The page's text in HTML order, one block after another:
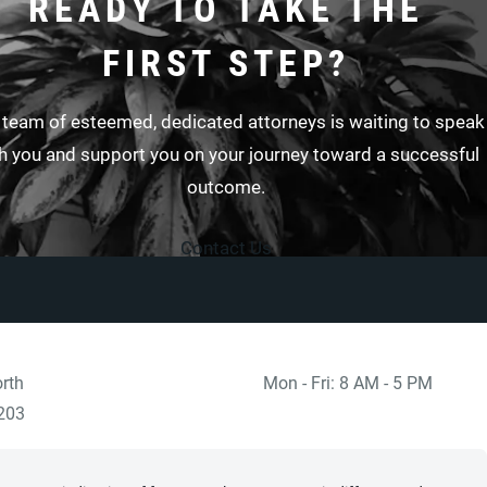
FIRST STEP?
of esteemed, dedicated attorneys is waiting to speak
you and support you on your journey toward a successful
outcome.
Contact Us
Mon - Fri: 8 AM - 5 PM